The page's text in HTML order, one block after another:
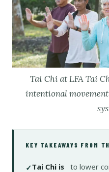
Tai Chi at LFA Tai
intentional
KEY TAKEAWAYS FROM
Tai Chi is
to lower